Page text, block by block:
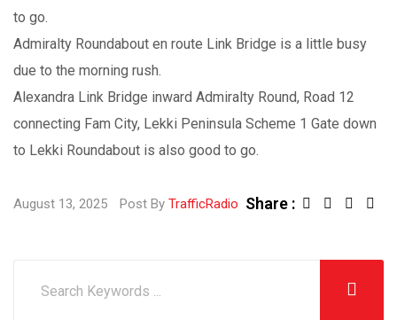
to go.
Admiralty Roundabout en route Link Bridge is a little busy
due to the morning rush.
Alexandra Link Bridge inward Admiralty Round, Road 12
connecting Fam City, Lekki Peninsula Scheme 1 Gate down
to Lekki Roundabout is also good to go.
August 13, 2025 Post By TrafficRadio Share :